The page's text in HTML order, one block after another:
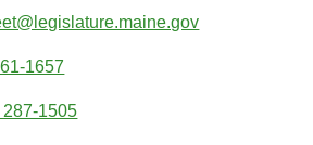
1657
287-1505